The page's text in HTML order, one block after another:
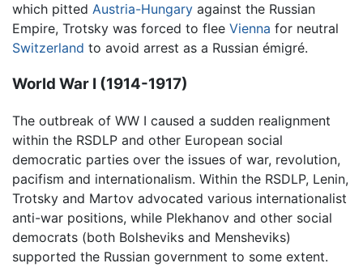
which pitted Austria-Hungary against the Russian
Empire, Trotsky was forced to flee Vienna for neutral
Switzerland to avoid arrest as a Russian émigré.
World War I (1914-1917)
The outbreak of WW I caused a sudden realignment
within the RSDLP and other European social
democratic parties over the issues of war, revolution,
pacifism and internationalism. Within the RSDLP, Lenin,
Trotsky and Martov advocated various internationalist
anti-war positions, while Plekhanov and other social
democrats (both Bolsheviks and Mensheviks)
supported the Russian government to some extent.